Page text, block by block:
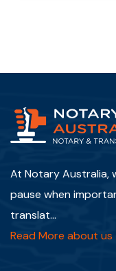
At Notary Australia,
pause when
translat...
Read More about us